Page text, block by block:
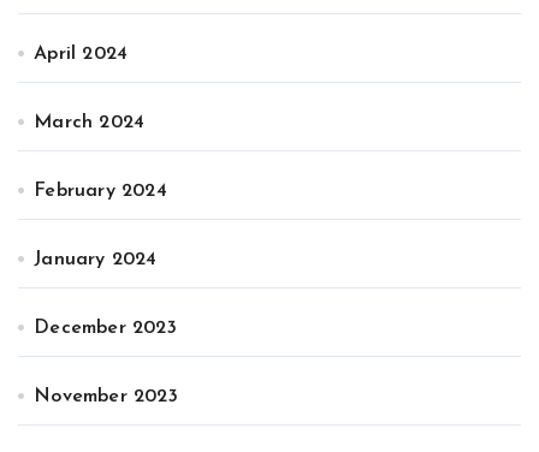
April 2024
March 2024
February 2024
January 2024
December 2023
November 2023